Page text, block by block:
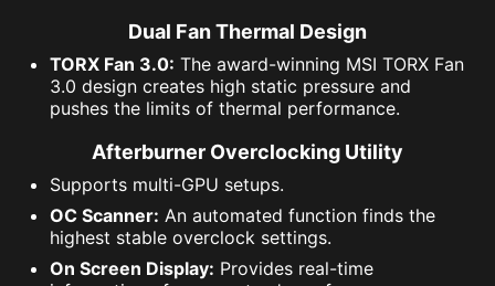
Dual Fan Thermal Design
TORX Fan 3.0: The award-winning MSI TORX Fan
3.0 design creates high static pressure and
pushes the limits of thermal performance.
Afterburner Overclocking Utility
Supports multi-GPU setups.
OC Scanner: An automated function finds the
highest stable overclock settings.
On Screen Display: Provides real-time